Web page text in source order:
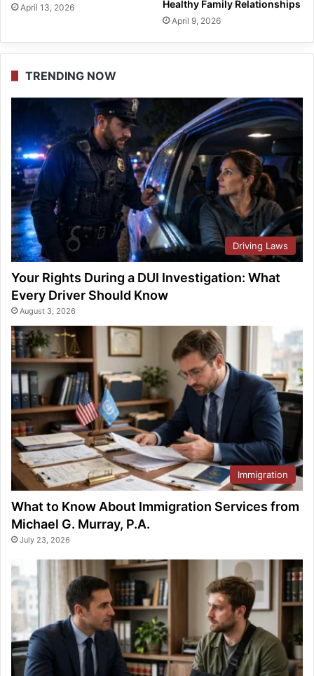
April 13, 2026
Healthy Family Relationships
April 9, 2026
TRENDING NOW
Driving Laws
Your Rights During a DUI Investigation: What
Every Driver Should Know
August 3, 2026
Immigration
What to Know About Immigration Services from
Michael G. Murray, P.A.
July 23, 2026